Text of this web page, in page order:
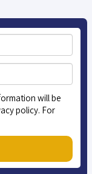
will be
policy. For